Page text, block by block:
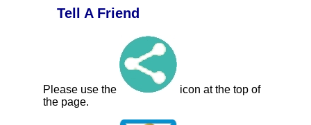
Tell A Friend
Please use the
icon at the top of
the page.